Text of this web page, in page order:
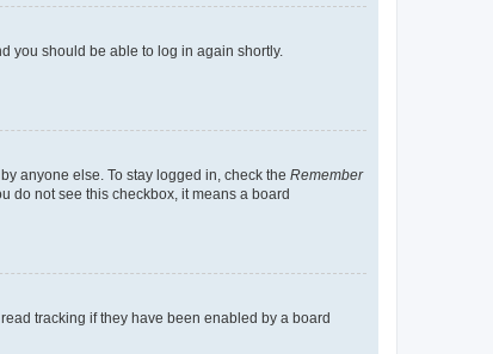
you should be able to log in again shortly.
anyone else. To stay logged in, check the Remember
do not see this checkbox, it means a board
tracking if they have been enabled by a board